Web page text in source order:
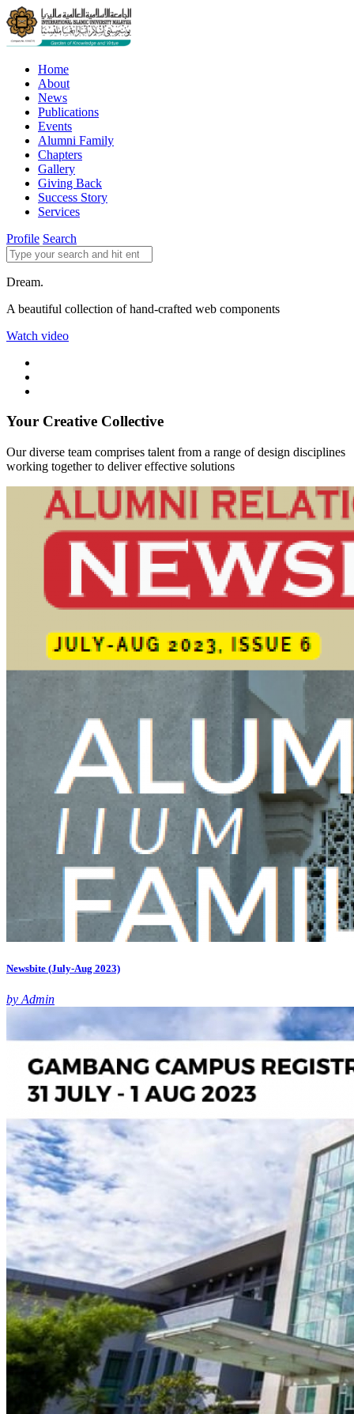
Home
About
News
Publications
Events
Alumni Family
Chapters
Gallery
Giving Back
Success Story
Services
Profile Search
Dream.
A beautiful collection of hand-crafted web components
Watch video
Your Creative Collective
Our diverse team comprises talent from a range of design disciplines
working together to deliver effective solutions
Newsbite (July-Aug 2023)
by Admin